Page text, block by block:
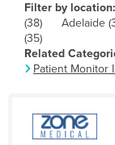
Fiji
Finland
France
Gambia
Filter by location:
(38)
Adelaide
(35)
Related
Patient Monitor